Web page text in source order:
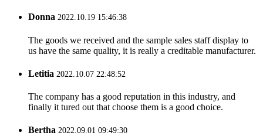
Donna 2022.10.19 15:46:38
The goods we received and the sample sales staff display to
us have the same quality, it is really a creditable manufacturer.
Letitia 2022.10.07 22:48:52
The company has a good reputation in this industry, and
finally it tured out that choose them is a good choice.
Bertha 2022.09.01 09:49:30